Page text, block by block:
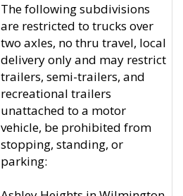
The following subdivisions
are restricted to trucks over
two axles, no thru travel, local
delivery only and may restrict
trailers, semi-trailers, and
recreational trailers
unattached to a motor
vehicle, be prohibited from
stopping, standing, or
parking: